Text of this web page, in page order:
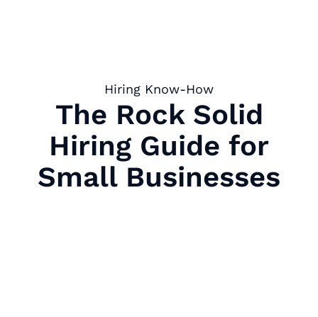
Hiring Know-How
The Rock Solid
Hiring Guide for
Small Businesses